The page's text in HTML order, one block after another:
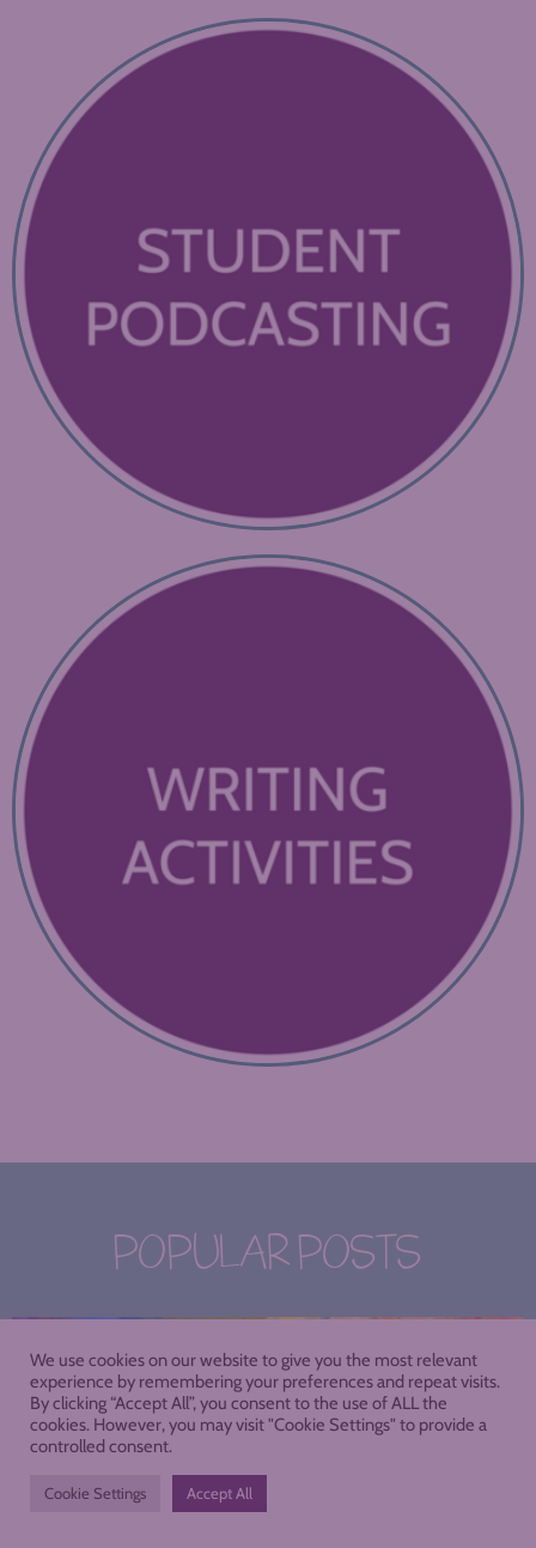
POPULAR POSTS
We use cookies on our website to give you the most relevant
experience by remembering your preferences and repeat visits.
By clicking “Accept All”, you consent to the use of ALL the
cookies. However, you may visit "Cookie Settings" to provide a
controlled consent.
Cookie Settings Accept All